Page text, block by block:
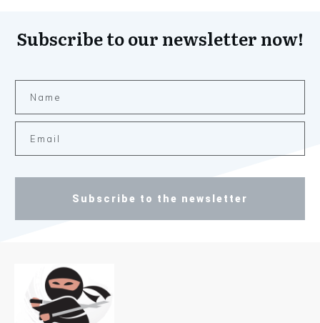
Subscribe to our newsletter now!
Subscribe to the newsletter